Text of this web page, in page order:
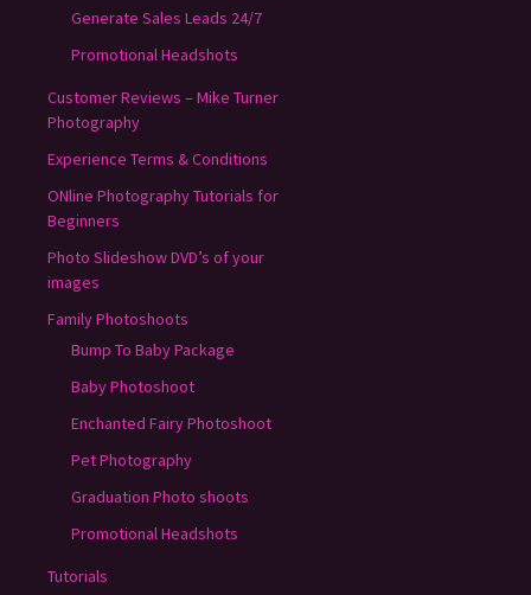
Generate Sales Leads 24/7
Promotional Headshots
Customer Reviews – Mike Turner
Photography
Experience Terms & Conditions
ONline Photography Tutorials for
Beginners
Photo Slideshow DVD’s of your
images
Family Photoshoots
Bump To Baby Package
Baby Photoshoot
Enchanted Fairy Photoshoot
Pet Photography
Graduation Photo shoots
Promotional Headshots
Tutorials